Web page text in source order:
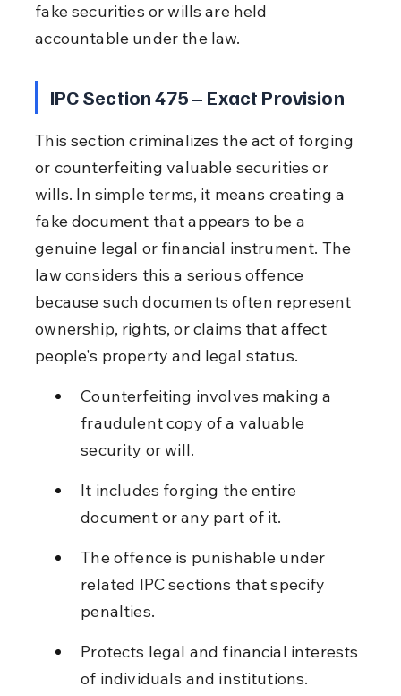
fake securities or wills are held
accountable under the law.
IPC Section 475 – Exact Provision
This section criminalizes the act of forging
or counterfeiting valuable securities or
wills. In simple terms, it means creating a
fake document that appears to be a
genuine legal or financial instrument. The
law considers this a serious offence
because such documents often represent
ownership, rights, or claims that affect
people's property and legal status.
Counterfeiting involves making a
fraudulent copy of a valuable
security or will.
It includes forging the entire
document or any part of it.
The offence is punishable under
related IPC sections that specify
penalties.
Protects legal and financial interests
of individuals and institutions.